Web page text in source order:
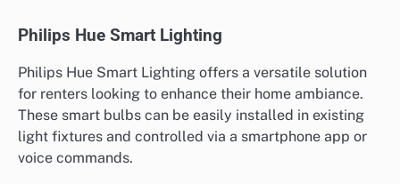
Philips Hue Smart Lighting
Philips Hue Smart Lighting offers a versatile solution
for renters looking to enhance their home ambiance.
These smart bulbs can be easily installed in existing
light fixtures and controlled via a smartphone app or
voice commands.